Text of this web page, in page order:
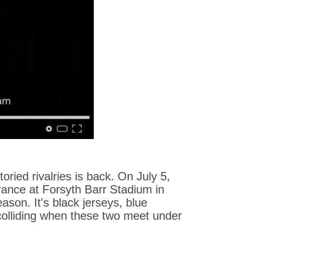
rivalries is back. On July 5,
at Forsyth Barr Stadium in
It's black jerseys, blue
when these two meet under